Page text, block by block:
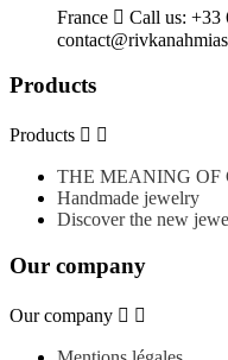
France  Call us: +33
Products
Products  
THE MEANING OF
Handmade jewelry
Discover the new
Our company
Our company  